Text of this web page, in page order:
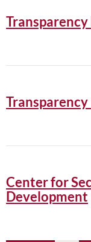
Center for
Development